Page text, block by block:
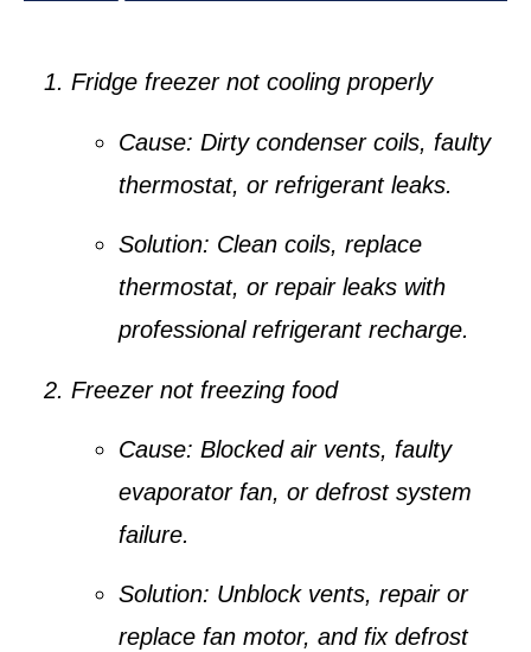
Fridge freezer not cooling properly
Cause: Dirty condenser coils, faulty
thermostat, or refrigerant leaks.
Solution: Clean coils, replace
thermostat, or repair leaks with
professional refrigerant recharge.
Freezer not freezing food
Cause: Blocked air vents, faulty
evaporator fan, or defrost system
failure.
Solution: Unblock vents, repair or
replace fan motor, and fix defrost